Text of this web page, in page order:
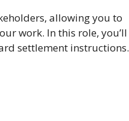
allowing you to
work. In this role, you’ll
settlement instructions.